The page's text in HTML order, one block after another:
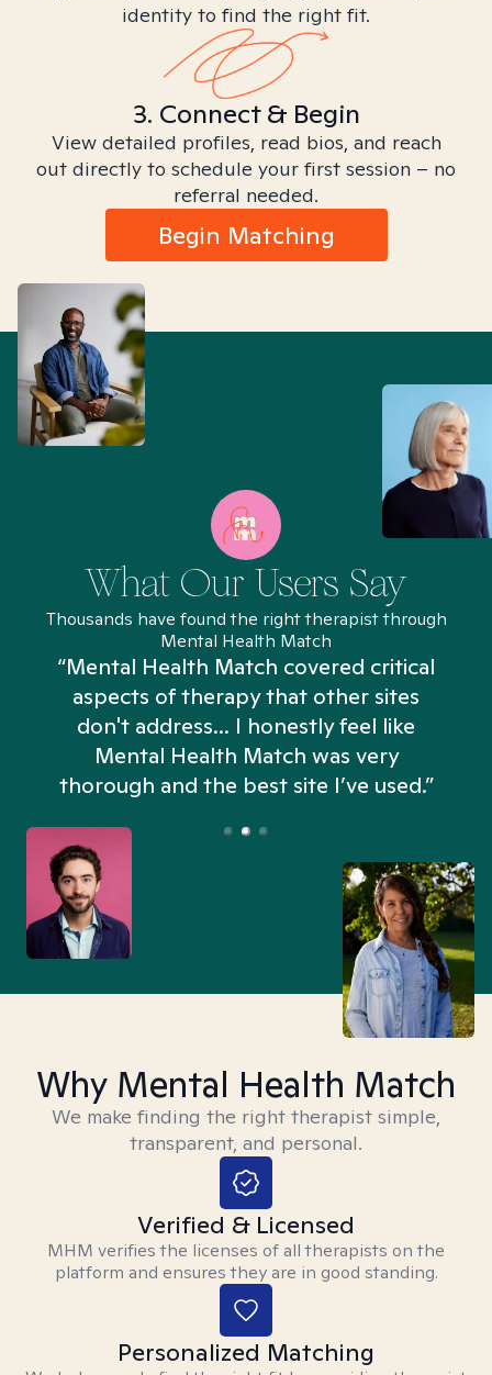
identity to find the right fit.
3. Connect & Begin
View detailed profiles, read bios, and reach
out directly to schedule your first session – no
referral needed.
Begin Matching
What Our Users Say
Thousands have found the right therapist through
Mental Health Match
“Mental Health Match covered critical
aspects of therapy that other sites
don't address... I honestly feel like
Mental Health Match was very
thorough and the best site I’ve used.”
Why Mental Health Match
We make finding the right therapist simple,
transparent, and personal.
Verified & Licensed
MHM verifies the licenses of all therapists on the
platform and ensures they are in good standing.
Personalized Matching